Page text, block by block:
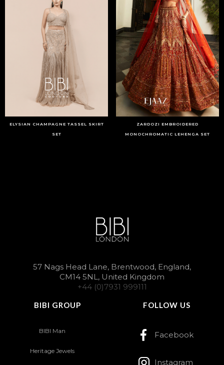
ELYSIAN CHAMPAGNE TASSEL SKIRT
SET
ZARDOZI EMBROIDERED
MONOCHROMATIC LEHENGA SET
57 Nags Head Lane, Brentwood, England,
CM14 5NL, United Kingdom
+44 (0)7931 999111
BIBI GROUP
BIBI Man
Heritage Jewels
FOLLOW US
Facebook
Instagram